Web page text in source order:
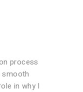
process
smooth
in why I